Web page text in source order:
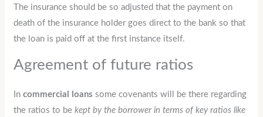
The insurance should be so adjusted that the payment on
death of the insurance holder goes direct to the bank so that
the loan is paid off at the first instance itself.
Agreement of future ratios
Incommercial loans some covenants will be there regarding
the ratios to bekept by the borrower in terms of key ratios like